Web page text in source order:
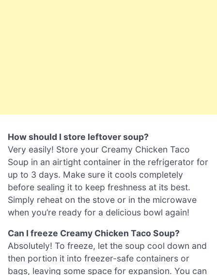
How should I store leftover soup?
Very easily! Store your Creamy Chicken Taco
Soup in an airtight container in the refrigerator for
up to 3 days. Make sure it cools completely
before sealing it to keep freshness at its best.
Simply reheat on the stove or in the microwave
when you’re ready for a delicious bowl again!
Can I freeze Creamy Chicken Taco Soup?
Absolutely! To freeze, let the soup cool down and
then portion it into freezer-safe containers or
bags, leaving some space for expansion. You can